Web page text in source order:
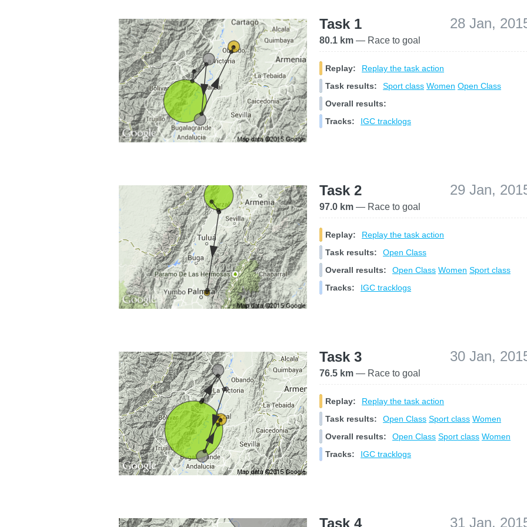
Task 1
28 Jan,
80.1 km — Race to goal
Replay:
Replay the task action
Task results:
Sport class Women Open Class
Overall results:
Tracks:
IGC tracklogs
Task 2 29 Jan,
97.0 km — Race to goal
Replay:
Replay the task action
Task results:
Open Class
Overall results:
Open Class Women Sport class
Tracks:
IGC tracklogs
Task 3 30 Jan,
76.5 km — Race to goal
Replay:
Replay the task action
Task results:
Open Class Sport class Women
Overall results:
Open Class Sport class Women
Tracks:
IGC tracklogs
Task 4 31 Jan,